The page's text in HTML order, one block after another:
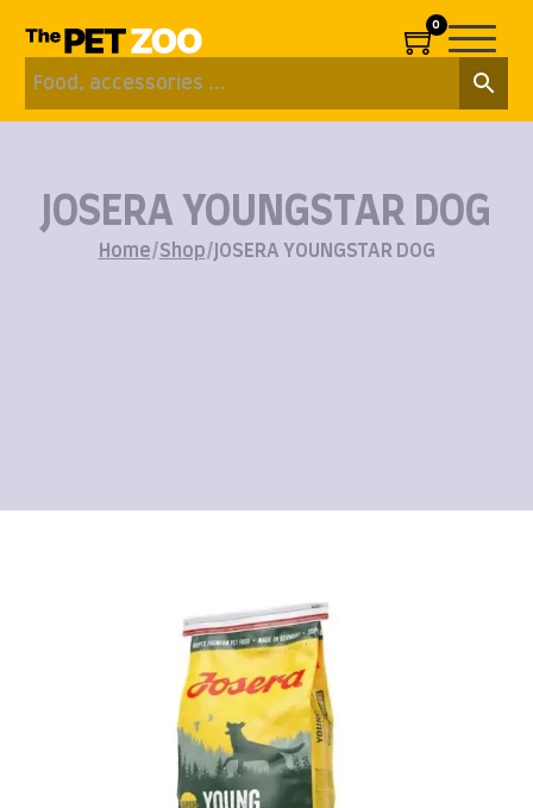
0
JOSERA YOUNGSTAR DOG
Home/Shop/ JOSERA YOUNGSTAR DOG